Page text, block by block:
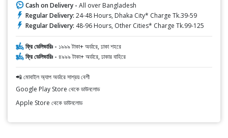
Cash on Delivery - All over Bangladesh
Regular Delivery: 24-48 Hours, Dhaka City* Charge Tk.39-59
Regular Delivery: 48-96 Hours, Other Cities* Charge Tk.99-125
ফ্রি ডেলিভারিঃ - ১৯৯৯ টাকা+ অর্ডারে, ঢাকা শহরে
ফ্রি ডেলিভারিঃ - ৪৯৯৯ টাকা+ অর্ডারে, ঢাকার বাহিরে
📲 মোবাইল অ্যাপ অর্ডারে সাশ্রয় বেশী
Google Play Store থেকে ডাউনলোড
Apple Store থেকে ডাউনলোড